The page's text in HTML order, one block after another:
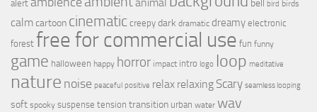
alert bell bird birds
calmcartoon cinematic creepy dark dramatic dreamy electronic
forest free for commercial use fun funny
game halloween happy horror impact intro logo loop meditative
nature noise peaceful positive relax relaxing Scary seamless looping
soft spooky suspense tension transition urban water wav